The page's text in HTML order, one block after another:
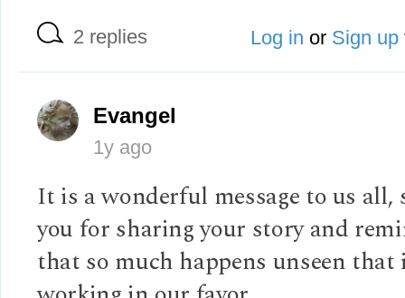
2 replies Log in or Sign up
Evangel
1y ago
It is a wonderful message to us all,
you for sharing your story and
that so much happens unseen that